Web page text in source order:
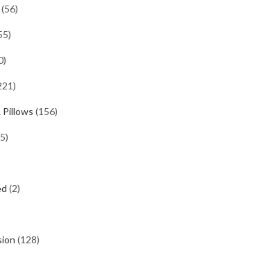
(56)
Pillows (156)
(2)
(128)